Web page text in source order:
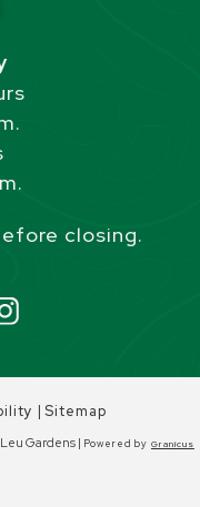
closing.
|Sitemap
Gardens | Powered by Granicus